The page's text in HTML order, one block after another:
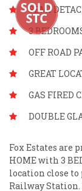
SEMI
3
OFF ROAD
GREAT
GAS FIRED
DOUBLE
Fox Estates are
HOME with 3
location close
Railway